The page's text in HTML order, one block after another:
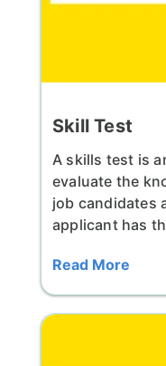
Skill Test
A skills test is
evaluate the
job candidates
applicant has
Read More